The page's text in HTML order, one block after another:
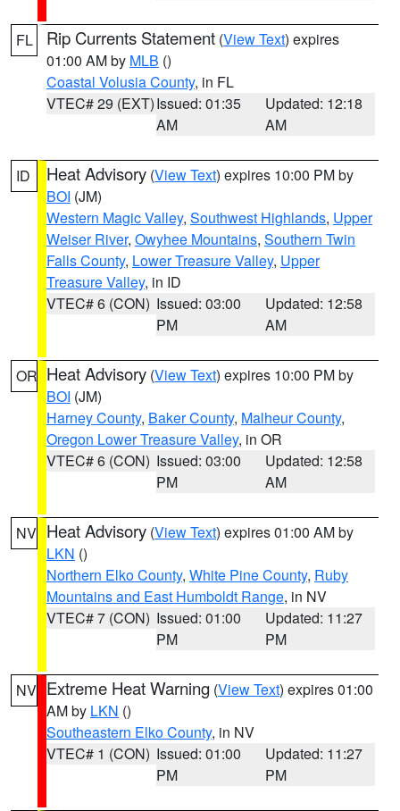
FL Rip Currents Statement (View Text) expires
01:00 AM by MLB ()
Coastal Volusia County, in FL
VTEC# 29 (EXT)Issued: 01:35
AM
Updated: 12:18
AM
ID Heat Advisory (View Text) expires 10:00 PM by
BOI (JM)
Western Magic Valley, Southwest Highlands, Upper
Weiser River, Owyhee Mountains, Southern Twin
Falls County, Lower Treasure Valley, Upper
Treasure Valley, in ID
VTEC# 6 (CON) Issued: 03:00
PM
Updated: 12:58
AM
OR Heat Advisory (View Text) expires 10:00 PM by
BOI (JM)
Harney County, Baker County, Malheur County,
Oregon Lower Treasure Valley, in OR
VTEC# 6 (CON) Issued: 03:00
PM
Updated: 12:58
AM
NV Heat Advisory (View Text) expires 01:00 AM by
LKN ()
Northern Elko County, White Pine County, Ruby
Mountains and East Humboldt Range, in NV
VTEC# 7 (CON) Issued: 01:00
PM
Updated: 11:27
PM
NV Extreme Heat Warning (View Text) expires 01:00
AM by LKN ()
Southeastern Elko County, in NV
VTEC# 1 (CON) Issued: 01:00
PM
Updated: 11:27
PM